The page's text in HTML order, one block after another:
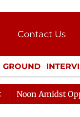
Contact Us
Press Kit
GROUND
Amidst